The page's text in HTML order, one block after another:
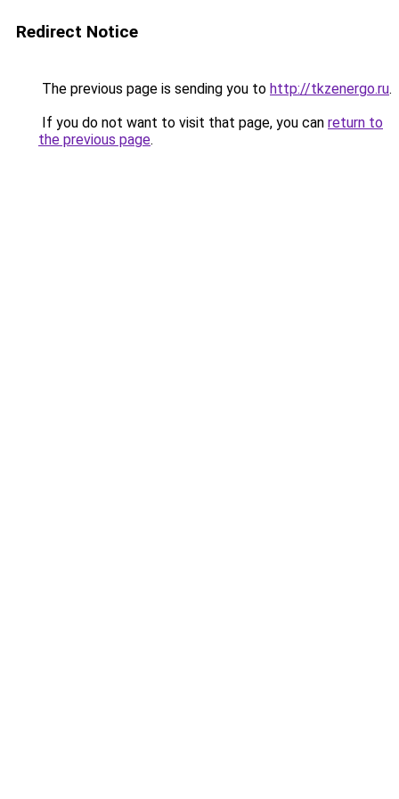
Redirect Notice
The previous page is sending you to http://tkzenergo.ru.
If you do not want to visit that page, you can return to
the previous page.